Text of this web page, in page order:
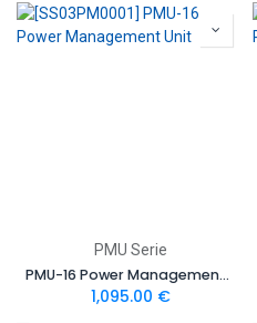
PMU Serie
PMU-16 Power Management Unit
1,095.00 €